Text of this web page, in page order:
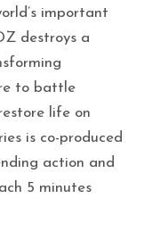
important
destroys a
to battle
life on
is co-produced
action and
5 minutes